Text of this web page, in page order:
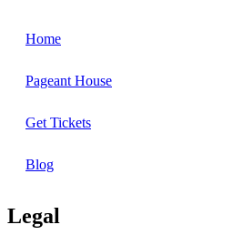
Home
Pageant House
Get Tickets
Blog
Legal